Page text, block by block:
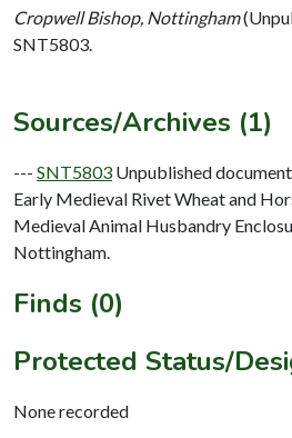
Cropwell Bishop, Nottingham
SNT5803.
Sources/Archives (1)
--- SNT5803 Unpublished
Early Medieval Rivet Wheat and
Medieval Animal Husbandry
Nottingham.
Finds (0)
Protected Status/
None recorded